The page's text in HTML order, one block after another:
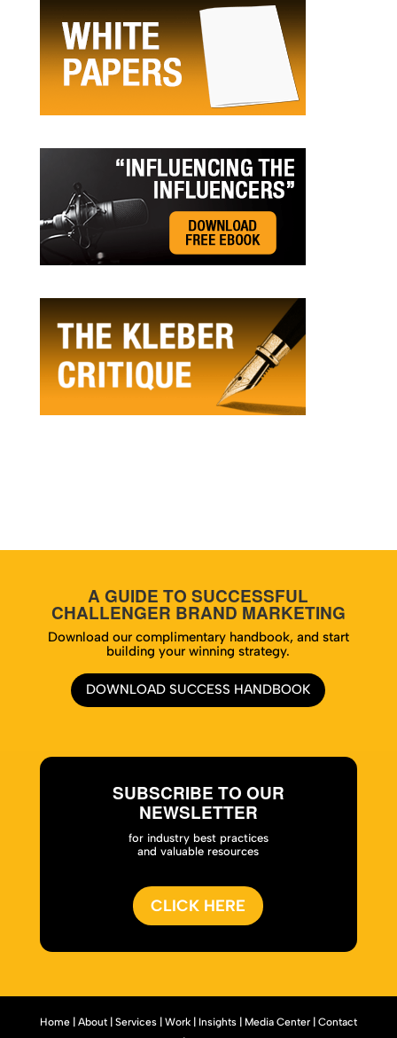
A GUIDE TO SUCCESSFUL
CHALLENGER BRAND MARKETING
Download our complimentary handbook, and start
building your winning strategy.
DOWNLOAD SUCCESS HANDBOOK
SUBSCRIBE TO OUR
NEWSLETTER
for industry best practices
and valuable resources
CLICK HERE
Home| About| Services| Work| Insights| Media Center| Contact